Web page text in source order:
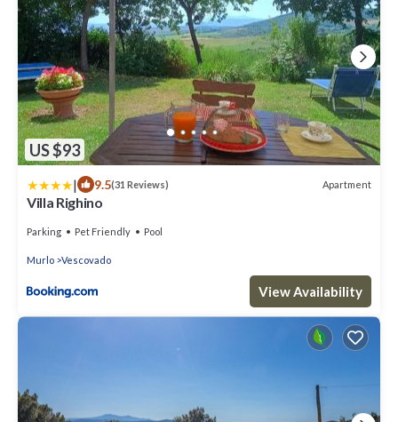
US $93
| 9.5(31 Reviews) Apartment
Villa Righino
Parking Pet Friendly Pool
Murlo Vescovado
View Availability